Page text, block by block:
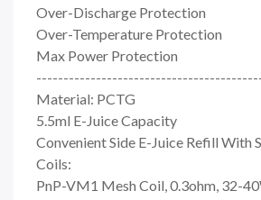
Over-Discharge Protection
Over-Temperature Protection
Max Power Protection
Material: PCTG
5.5ml E-Juice Capacity
Convenient Side E-Juice Refill With
Coils:
PnP-VM1 Mesh Coil, 0.3ohm, 32-